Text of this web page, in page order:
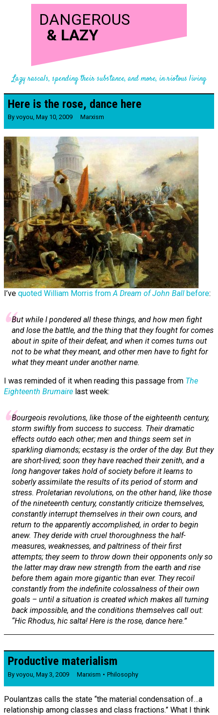
DANGEROUS
& LAZY
Lazy rascals, spending their substance, and more, in riotous living
Here is the rose, dance here
By voyou, May 10, 2009 Marxism
I’ve quoted William Morris fromA Dream of John Ball before:
But while I pon­dered all these things, and how men fight
and lose the battle, and the thing that they fought for comes
about in spite of their defeat, and when it comes turns out
not to be what they meant, and other men have to fight for
what they meant under another name.
I was reminded of it when reading this passage from The
Eighteenth Brumaire last week:
Bourgeois revolutions, like those of the eighteenth century,
storm swiftly from success to success. Their dramatic
effects outdo each other; men and things seem set in
sparkling diamonds; ecstasy is the order of the day. But they
are short-lived; soon they have reached their zenith, and a
long hangover takes hold of society before it learns to
soberly assimilate the results of its period of storm and
stress. Proletarian revolutions, on the other hand, like those
of the nineteenth century, constantly criticize themselves,
constantly interrupt themselves in their own cours, and
return to the apparently accomplished, in order to begin
anew. They deride with cruel thoroughness the half-
measures, weaknesses, and paltriness of their first
attempts; they seem to throw down their opponents only so
the latter may draw new strength from the earth and rise
before them again more gigantic than ever. They recoil
constantly from the indefinite colossalness of their own
goals – until a situation is created which makes all turning
back impossible, and the conditions themselves call out:
“Hic Rhodus, hic salta! Here is the rose, dance here.”
Productive materialism
By voyou May 3, 2009 Marxism Philosophy
Poulantzas calls the state “the material condensation of…a
relationship among classes and class fractions.” What I think